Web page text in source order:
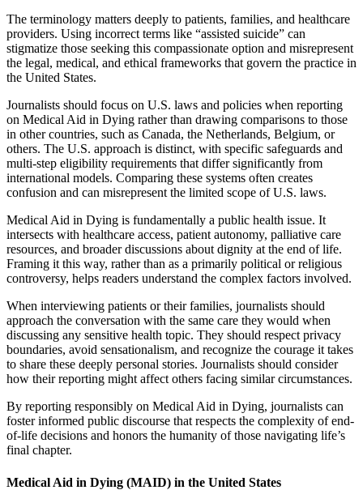
The terminology matters deeply to patients, families, and healthcare
providers. Using incorrect terms like “assisted suicide” can
stigmatize those seeking this compassionate option and misrepresent
the legal, medical, and ethical frameworks that govern the practice in
the United States.
Journalists should focus on U.S. laws and policies when reporting
on Medical Aid in Dying rather than drawing comparisons to those
in other countries, such as Canada, the Netherlands, Belgium, or
others. The U.S. approach is distinct, with specific safeguards and
multi-step eligibility requirements that differ significantly from
international models. Comparing these systems often creates
confusion and can misrepresent the limited scope of U.S. laws.
Medical Aid in Dying is fundamentally a public health issue. It
intersects with healthcare access, patient autonomy, palliative care
resources, and broader discussions about dignity at the end of life.
Framing it this way, rather than as a primarily political or religious
controversy, helps readers understand the complex factors involved.
When interviewing patients or their families, journalists should
approach the conversation with the same care they would when
discussing any sensitive health topic. They should respect privacy
boundaries, avoid sensationalism, and recognize the courage it takes
to share these deeply personal stories. Journalists should consider
how their reporting might affect others facing similar circumstances.
By reporting responsibly on Medical Aid in Dying, journalists can
foster informed public discourse that respects the complexity of end-
of-life decisions and honors the humanity of those navigating life’s
final chapter.
Medical Aid in Dying (MAID) in the United States